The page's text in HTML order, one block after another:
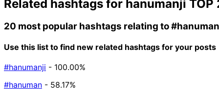
Related hashtags for hanumanji TOP
20 most popular hashtags relating to
Use this list to find new related hashtags for your posts
#hanumanji - 100.00%
#hanuman - 58.17%